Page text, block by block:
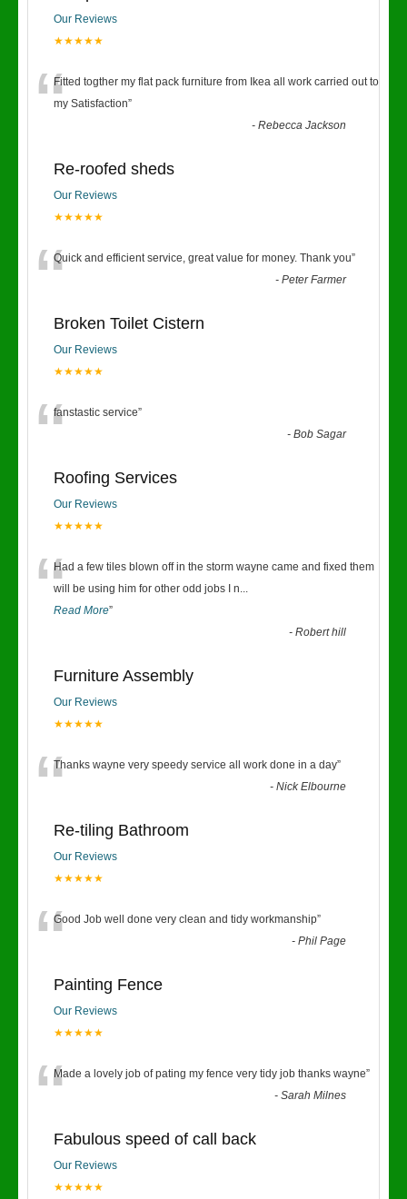
Our Reviews
★★★★★
“Fitted togther my flat pack furniture from Ikea all work carried out to
my Satisfaction”
-Rebecca Jackson
Re-roofed sheds
Our Reviews
★★★★★
“Quick and efficient service, great value for money. Thank you”
-Peter Farmer
Broken Toilet Cistern
Our Reviews
★★★★★
“fanstastic service”
-Bob Sagar
Roofing Services
Our Reviews
★★★★★
“Had a few tiles blown off in the storm wayne came and fixed them
will be using him for other odd jobs I n...
Read More”
-Robert hill
Furniture Assembly
Our Reviews
★★★★★
“Thanks wayne very speedy service all work done in a day”
-Nick Elbourne
Re-tiling Bathroom
Our Reviews
★★★★★
“Good Job well done very clean and tidy workmanship”
-Phil Page
Painting Fence
Our Reviews
★★★★★
“Made a lovely job of pating my fence very tidy job thanks wayne”
-Sarah Milnes
Fabulous speed of call back
Our Reviews
★★★★★